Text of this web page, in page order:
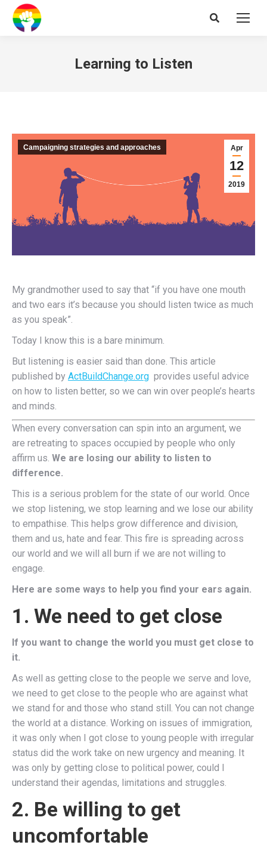
Search:
Learning to Listen
Apr
12
2019
Campaigning strategies and approaches
My grandmother used to say that “if you have one mouth
and two ears it’s because you should listen twice as much
as you speak”.
Today I know this is a bare minimum.
But listening is easier said than done. This article
published by ActBuildChange.org provides useful advice
on how to listen better, so we can win over people’s hearts
and minds.
When every conversation can spin into an argument, we
are retreating to spaces occupied by people who only
affirm us. We are losing our ability to listen to
difference.
This is a serious problem for the state of our world. Once
we stop listening, we stop learning and we lose our ability
to empathise. This helps grow difference and division,
them and us, hate and fear. This fire is spreading across
our world and we will all burn if we are not willing to
engage.
Here are some ways to help you find your ears again.
1. We need to get close
If you want to change the world you must get close to
it.
As well as getting close to the people we serve and love,
we need to get close to the people who are against what
we stand for and those who stand still. You can not change
the world at a distance. Working on issues of immigration,
it was only when I got close to young people with irregular
status did the work take on new urgency and meaning. It
was only by getting close to political power, could I
understand their agendas, limitations and struggles.
2. Be willing to get
uncomfortable